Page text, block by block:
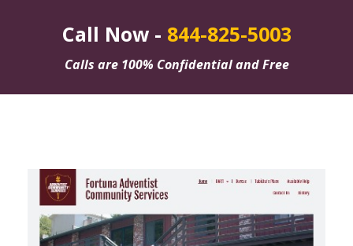
Call Now - 844-825-5003
Calls are 100% Confidential and Free